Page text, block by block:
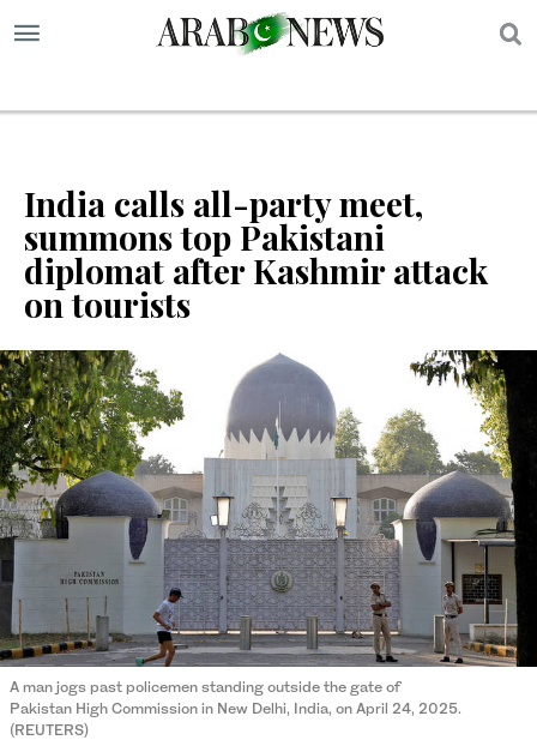
India calls all-party meet,
summons top Pakistani
diplomat after Kashmir attack
on tourists
A man jogs past policemen standing outside the gate of
Pakistan High Commission in New Delhi, India, on April 24, 2025.
(REUTERS)